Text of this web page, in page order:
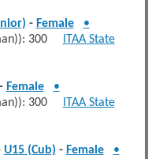
- Female
•
300 ITAA State
Female
•
300 ITAA State
U15 (Cub) - Female
•